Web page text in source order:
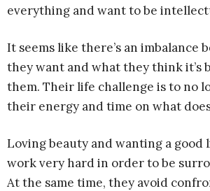
everything and want to be
It seems like there’s an imbalance
they want and what they think it’s
them. Their life challenge is to no
their energy and time on what
Loving beauty and wanting a good
work very hard in order to be
At the same time, they avoid